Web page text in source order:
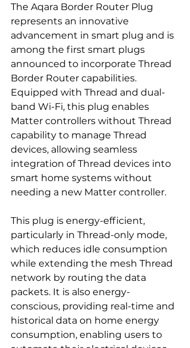
The Aqara Border Router Plug
represents an innovative
advancement in smart plug and is
among the first smart plugs
announced to incorporate Thread
Border Router capabilities.
Equipped with Thread and dual-
band Wi-Fi, this plug enables
Matter controllers without Thread
capability to manage Thread
devices, allowing seamless
integration of Thread devices into
smart home systems without
needing a new Matter controller.
This plug is energy-efficient,
particularly in Thread-only mode,
which reduces idle consumption
while extending the mesh Thread
network by routing the data
packets. It is also energy-
conscious, providing real-time and
historical data on home energy
consumption, enabling users to